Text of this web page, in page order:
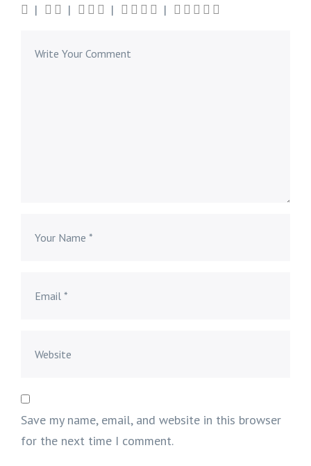
Save my name, email, and website in this browser
for the next time I comment.